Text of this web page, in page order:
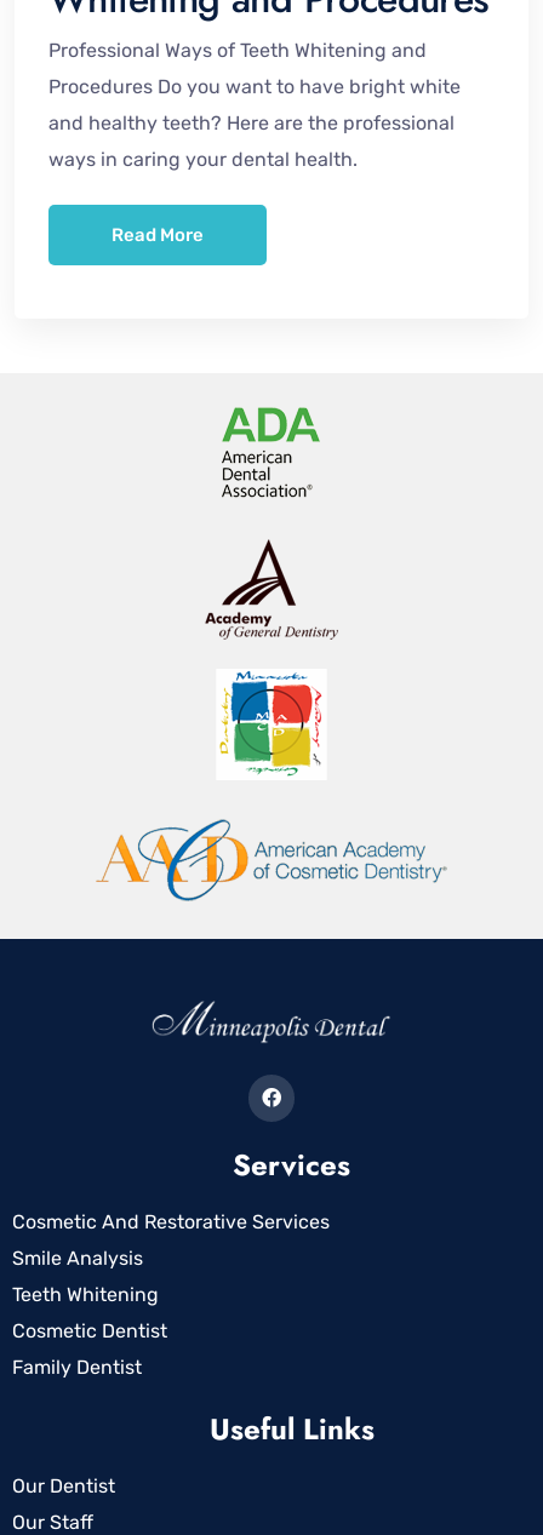
Professional Ways of Teeth Whitening and
Procedures Do you want to have bright white
and healthy teeth? Here are the professional
ways in caring your dental health.
Read More
Services
Cosmetic And Restorative Services
Smile Analysis
Teeth Whitening
Cosmetic Dentist
Family Dentist
Useful Links
Our Dentist
Our Staff